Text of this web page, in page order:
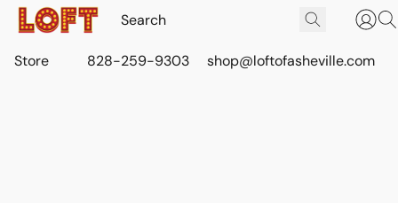
Store 828-259-9303 shop@loftofasheville.com